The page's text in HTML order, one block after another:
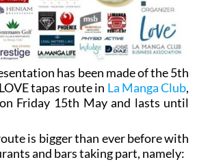
has been made of the 5th
tapas route in La Manga Club,
Friday 15th May and lasts until
is bigger than ever before with
and bars taking part, namely: